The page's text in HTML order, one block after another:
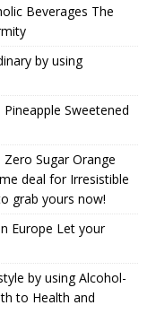
Beverages The
by using
Sweetened
Sugar Orange
deal for Irresistible
grab yours now!
Europe Let your
by using Alcohol-
to Health and